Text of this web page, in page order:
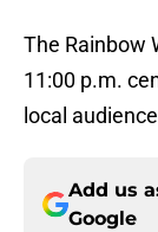
The Rainbow
11:00 p.m.
local
Add us
Google